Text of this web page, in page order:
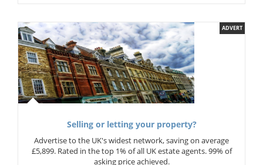
ADVERT
Selling or letting your property?
Advertise to the UK's widest network, saving on average
£5,899. Rated in the top 1% of all UK estate agents. 99% of
asking price achieved.